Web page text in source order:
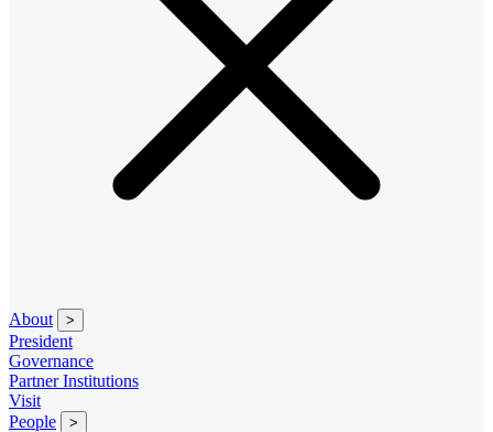
About >
President
Governance
Partner Institutions
Visit
People
>